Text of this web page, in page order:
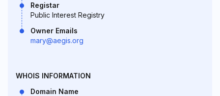
Registar
Public Interest Registry
Owner Emails
mary@aegis.org
WHOIS INFORMATION
Domain Name